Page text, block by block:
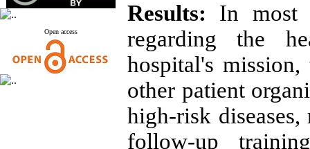
Open access
Results: In most
regarding the
hospital's
other patient
high-risk
follow-up